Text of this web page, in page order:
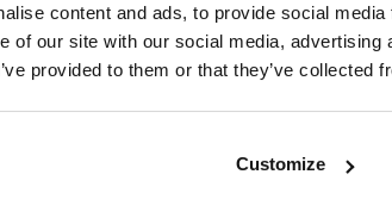
content and ads, to provide social
of our site with our social media,
provided to them or that they’ve collected
Customize
one
side
steel
thread
Blind
hole